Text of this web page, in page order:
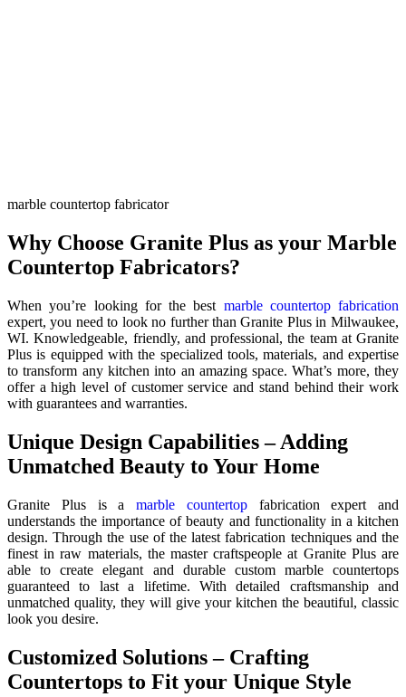
marble countertop fabricator
Why Choose Granite Plus as your Marble
Countertop Fabricators?
When you’re looking for the best marble countertop fabrication
expert, you need to look no further than Granite Plus in Milwaukee,
WI. Knowledgeable, friendly, and professional, the team at Granite
Plus is equipped with the specialized tools, materials, and expertise
to transform any kitchen into an amazing space. What’s more, they
offer a high level of customer service and stand behind their work
with guarantees and warranties.
Unique Design Capabilities – Adding
Unmatched Beauty to Your Home
Granite Plus is a marble countertopfabrication expert and
understands the importance of beauty and functionality in a kitchen
design. Through the use of the latest fabrication techniques and the
finest in raw materials, the master craftspeople at Granite Plus are
able to create elegant and durable custom marble countertops
guaranteed to last a lifetime. With detailed craftsmanship and
unmatched quality, they will give your kitchen the beautiful, classic
look you desire.
Customized Solutions – Crafting
Countertops to Fit your Unique Style